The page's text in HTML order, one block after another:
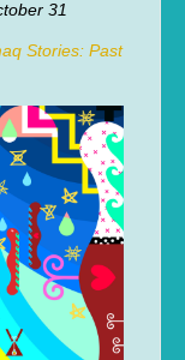
31
Stories: Past